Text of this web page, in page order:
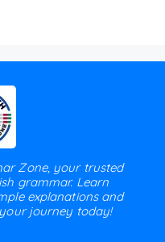
Zone, your trusted
grammar. Learn
explanations and
journey today!